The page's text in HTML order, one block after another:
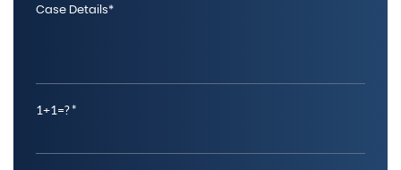
1+1=?